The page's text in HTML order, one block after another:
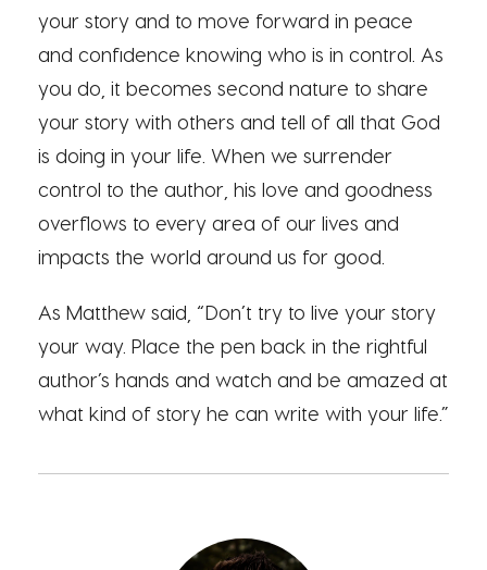
your story and to move forward in peace
and confidence knowing who is in control. As
you do, it becomes second nature to share
your story with others and tell of all that God
is doing in your life. When we surrender
control to the author, his love and goodness
overflows to every area of our lives and
impacts the world around us for good.
As Matthew said, “Don’t try to live your story
your way. Place the pen back in the rightful
author’s hands and watch and be amazed at
what kind of story he can write with your life.”